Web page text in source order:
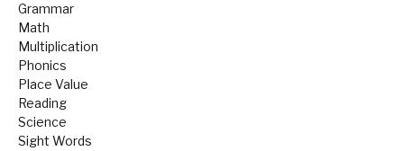
Grammar
Math
Multiplication
Phonics
Place Value
Reading
Science
Sight Words